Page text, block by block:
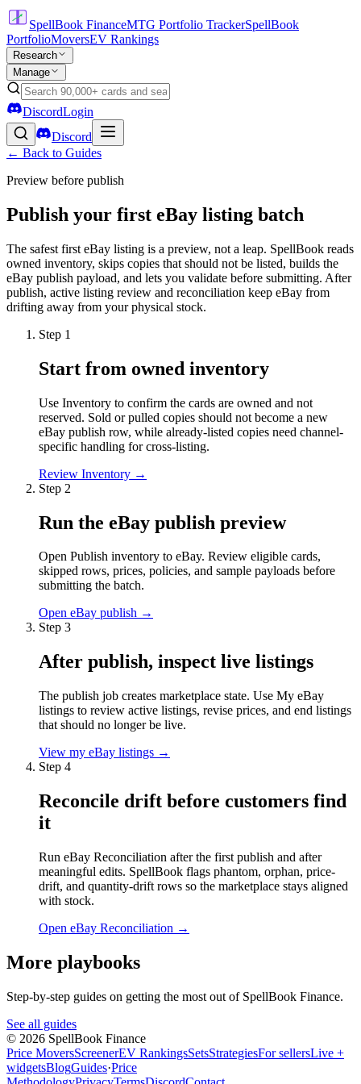
SpellBook FinanceMTG Portfolio TrackerSpellBook
PortfolioMoversEV Rankings
Research
Manage
DiscordLogin
Discord
← Back to Guides
Preview before publish
Publish your first eBay listing batch
The safest first eBay listing is a preview, not a leap. SpellBook reads
owned inventory, skips copies that should not be listed, builds the
eBay publish payload, and lets you validate before submitting. After
publish, active listing review and reconciliation keep eBay from
drifting away from your physical stock.
Step 1
Start from owned inventory
Use Inventory to confirm the cards are owned and not
reserved. Sold or pulled copies should not become a new
eBay publish row, while already-listed copies need channel-
specific handling for cross-listing.
Review Inventory →
Step 2
Run the eBay publish preview
Open Publish inventory to eBay. Review eligible cards,
skipped rows, prices, policies, and sample payloads before
submitting the batch.
Open eBay publish →
Step 3
After publish, inspect live listings
The publish job creates marketplace state. Use My eBay
listings to review active listings, revise prices, and end listings
that should no longer be live.
View my eBay listings →
Step 4
Reconcile drift before customers find
it
Run eBay Reconciliation after the first publish and after
meaningful edits. SpellBook flags phantom, orphan, price-
drift, and quantity-drift rows so the marketplace stays aligned
with stock.
Open eBay Reconciliation →
More playbooks
Step-by-step guides on getting the most out of SpellBook Finance.
See all guides
© 2026 SpellBook Finance
Price MoversScreenerEV RankingsSetsStrategiesFor sellersLive +
widgetsBlogGuides·Price